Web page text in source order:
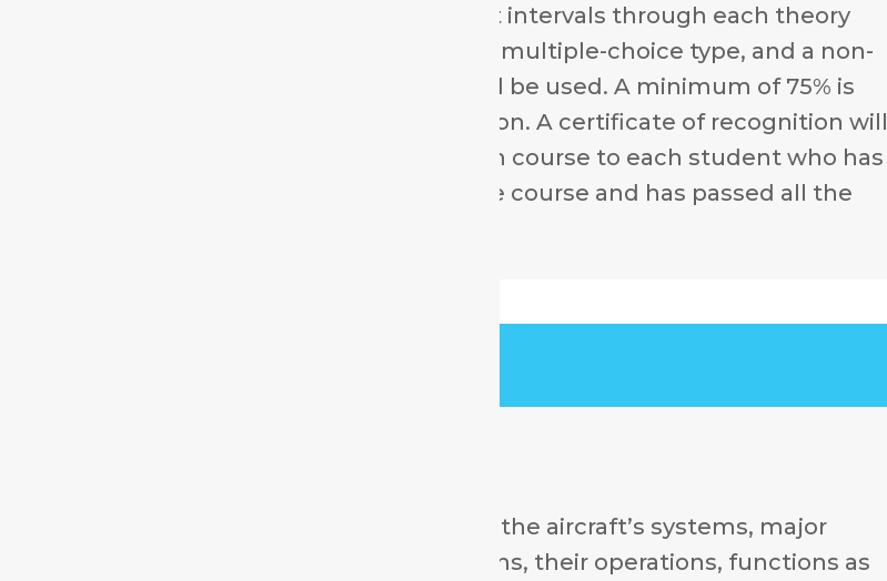
Examinations will be held at intervals through each theory
course. These will be of the multiple-choice type, and a non-
penalty marking system will be used. A minimum of 75% is
required on each examination. A certificate of recognition will
be issued at the end of each course to each student who has
satisfactorily completed the course and has passed all the
A detailed knowledge of the aircraft’s systems, major
components and locations, their operations, functions as